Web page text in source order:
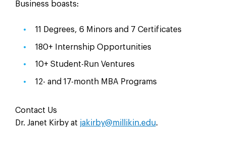
Business boasts:
11 Degrees, 6 Minors and 7 Certificates
180+ Internship Opportunities
10+ Student-Run Ventures
12- and 17-month MBA Programs
Contact Us
Dr. Janet Kirby at jakirby@millikin.edu.